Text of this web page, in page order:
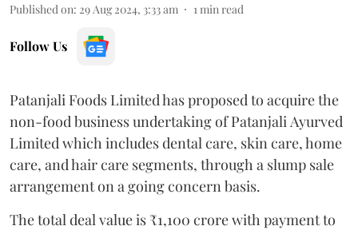
Published on: 29 Aug 2024, 3:33 am 1 min read
Follow Us
Patanjali Foods Limited has proposed to acquire the
non-food business undertaking of Patanjali Ayurved
Limited which includes dental care, skin care, home
care, and hair care segments, through a slump sale
arrangement on a going concern basis.
The total deal value is ₹1,100 crore with payment to